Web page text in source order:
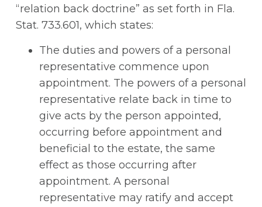
“relation back doctrine” as set forth in Fla.
Stat. 733.601, which states:
The duties and powers of a personal
representative commence upon
appointment. The powers of a personal
representative relate back in time to
give acts by the person appointed,
occurring before appointment and
beneficial to the estate, the same
effect as those occurring after
appointment. A personal
representative may ratify and accept